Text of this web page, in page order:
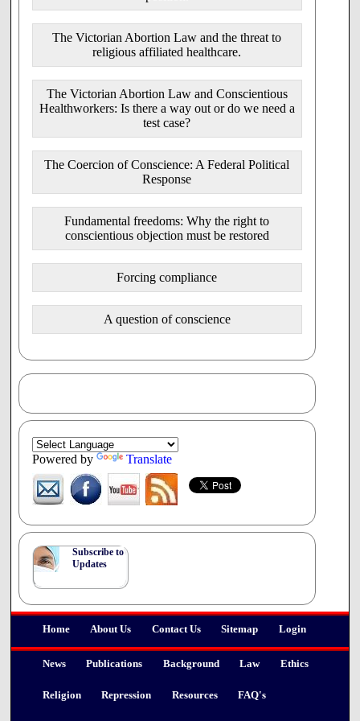
Home About Us Contact Us Sitemap Login
News Publications Background Law Ethics
Religion Repression Resources FAQ's
Powered by Translate
Subscribe to
Updates
The Victorian Abortion Law and the threat to
religious affiliated healthcare.
The Victorian Abortion Law and Conscientious
Healthworkers: Is there a way out or do we need a
test case?
The Coercion of Conscience: A Federal Political
Response
Fundamental freedoms: Why the right to
conscientious objection must be restored
Forcing compliance
A question of conscience
3. This Bill offers no support for women facing difficult or
The rejection of proposals that would have given support to
pregnant women in crisis through
counselling, a cooling-off period and effective followup,
does not reflect a real concern for the welfare of women.
4. The Bill endorses poor clinical practice and exposes
pregnant women to unnecessary
health risks.
In terms of complexity and risk, abortions, especially late
term abortions, are the equivalent of
major medical and surgical procedures. However, unlike
any other major procedure, this bill would allow:
a nonGP referral, walkin, same day service without
the requirement of a proper independent medical
assessment or the need for appropriate follow up
provisions.
an abortion to be performed by any "registered
medical practitioner" without the need for specialist
training or proper accreditation.
abortion up to six months without the
involvement of a medical doctor and without the
This legislation exhibits a disregard for the health concerns
of women with difficult pregnancies.
5. The interests, value and humanity of the unborn child are
ignored.
This bill shows a disregard for the humanity and the basic
human rights of the embryonic and
foetal child. The unborn child should not be treated as
though it were of no value at all. We thank you for
considering our concerns. A longer and more detailed and
referenced document is attached to more fully explain our
position against this Bill.